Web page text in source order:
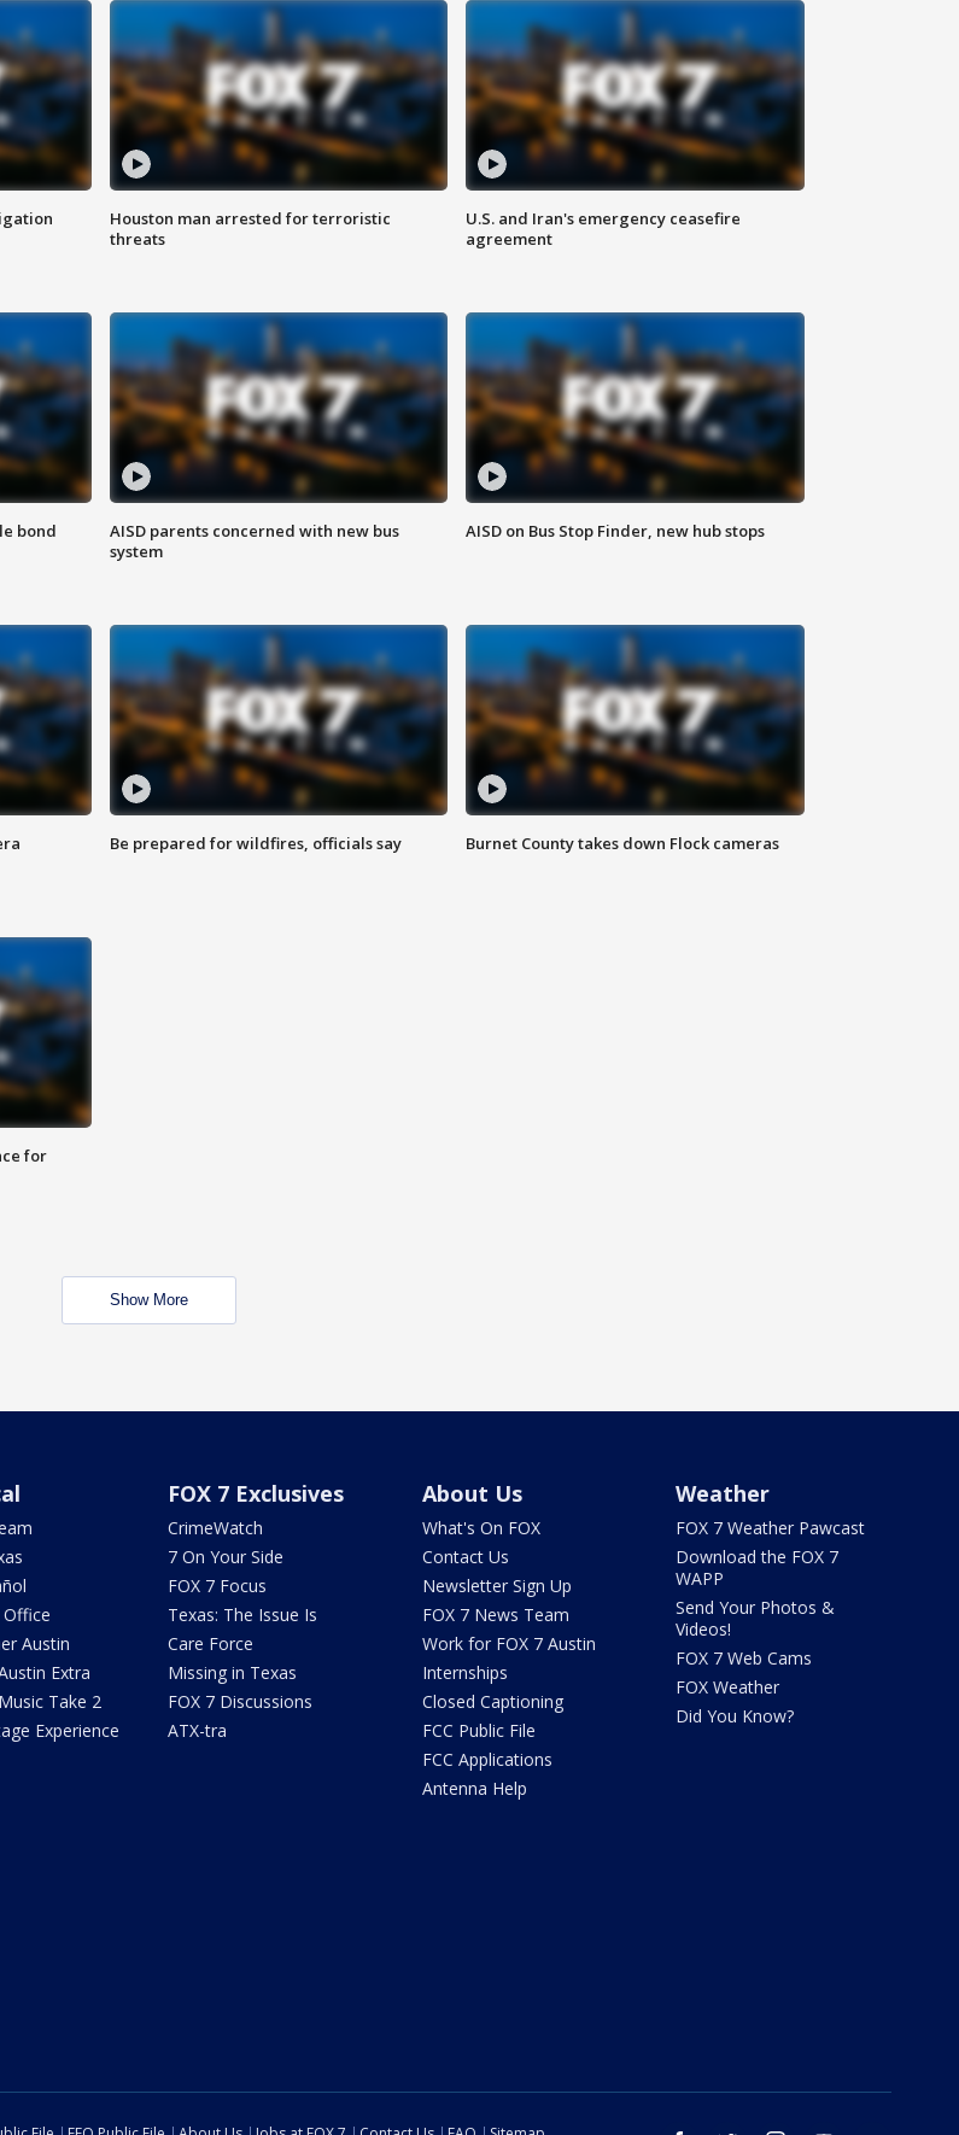
Houston man arrested for terroristic
threats
U.S. and Iran's emergency ceasefire
agreement
bond
AISD parents concerned with new bus
system
AISD on Bus Stop Finder, new hub stops
Be prepared for wildfires, officials say Burnet County takes down Flock cameras
for
Show More
Austin
Extra
Take 2
Experience
FOX 7 Exclusives
CrimeWatch
7 On Your Side
FOX 7 Focus
Texas: The Issue Is
Care Force
Missing in Texas
FOX 7 Discussions
ATX-tra
About Us
What's On FOX
Contact Us
Newsletter Sign Up
FOX 7 News Team
Work for FOX 7 Austin
Internships
Closed Captioning
FCC Public File
FCC Applications
Antenna Help
Weather
FOX 7 Weather Pawcast
Download the FOX 7
WAPP
Send Your Photos &
Videos!
FOX 7 Web Cams
FOX Weather
Did You Know?